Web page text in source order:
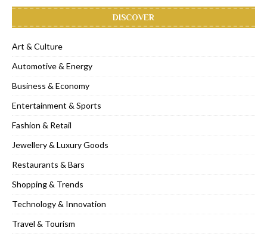
DISCOVER
Art & Culture
Automotive & Energy
Business & Economy
Entertainment & Sports
Fashion & Retail
Jewellery & Luxury Goods
Restaurants & Bars
Shopping & Trends
Technology & Innovation
Travel & Tourism